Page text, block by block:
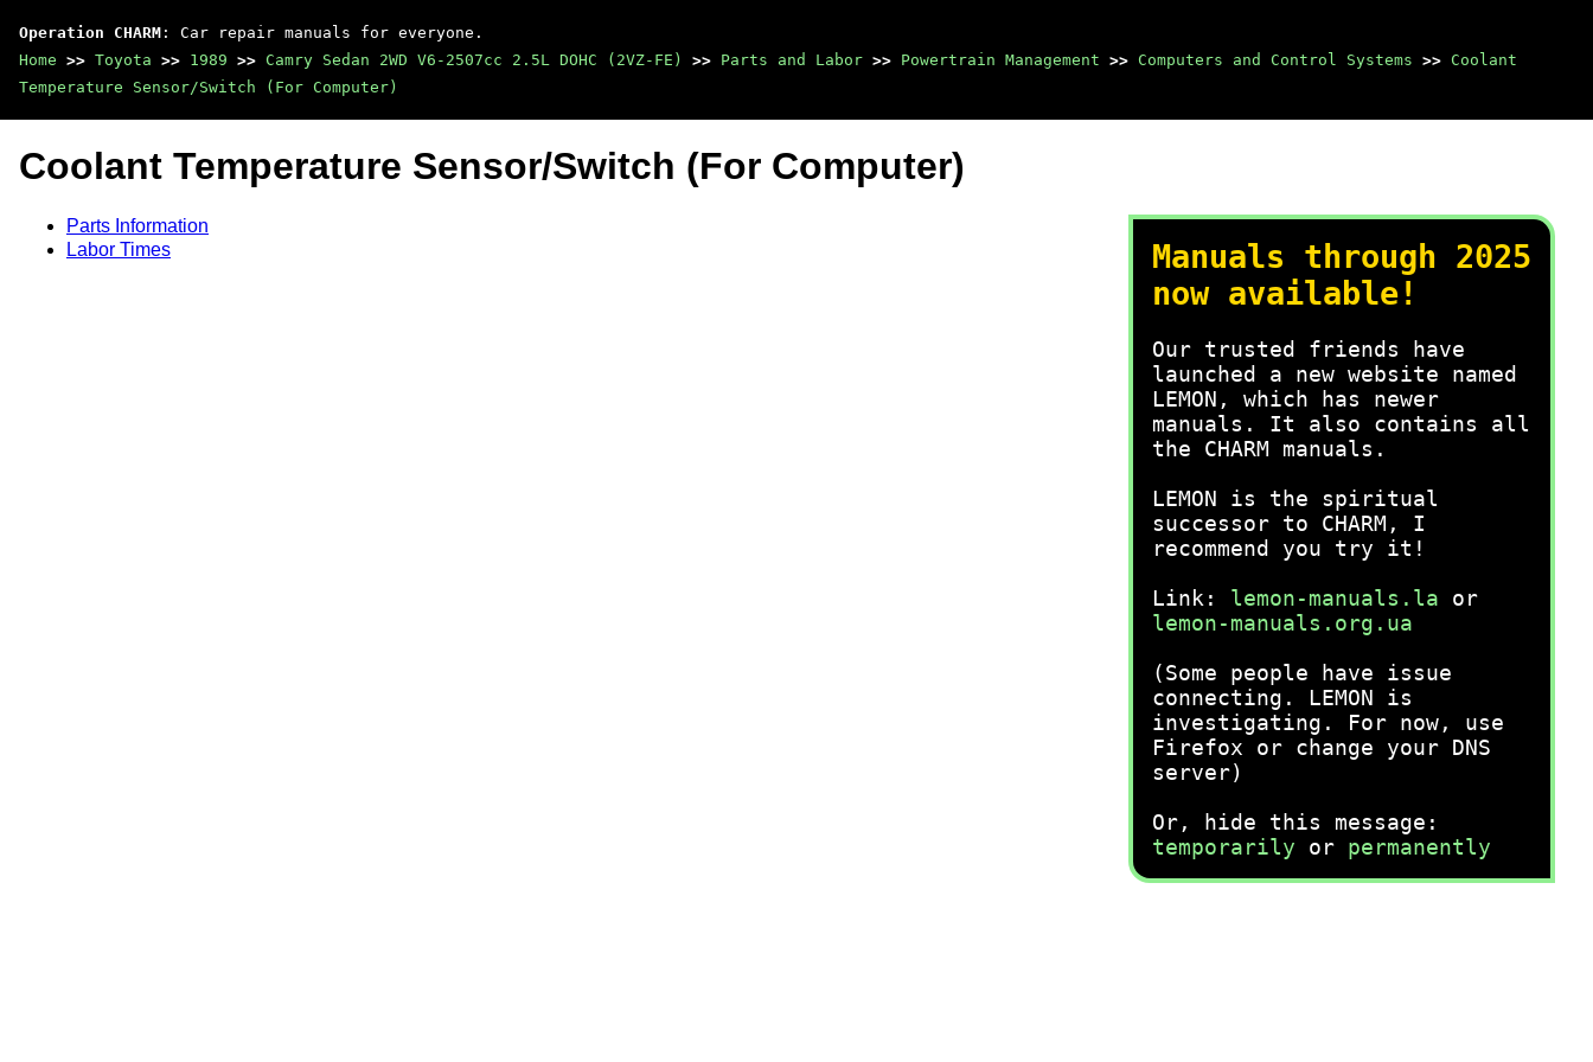
Operation CHARM : Car repair manuals for everyone.
Home >> Toyota >> 1989 >> Camry Sedan 2WD V6-2507cc 2.5L DOHC (2VZ-FE) >> Parts and Labor >> Powertrain Management >> Computers and Control Systems >> Coolant
Temperature Sensor/Switch (For Computer)
Manuals through 2025
now available!
Our trusted friends have
launched a new website named
LEMON, which has newer
manuals. It also contains all
the CHARM manuals.
LEMON is the spiritual
successor to CHARM, I
recommend you try it!
Link: lemon-manuals.la or
lemon-manuals.org.ua
(Some people have issue
connecting. LEMON is
investigating. For now, use
Firefox or change your DNS
server)
Or, hide this message:
temporarily or permanently
Coolant Temperature Sensor/Switch (For Computer)
Parts Information
Labor Times